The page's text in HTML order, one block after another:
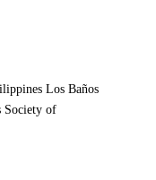
Los Baños
Society of